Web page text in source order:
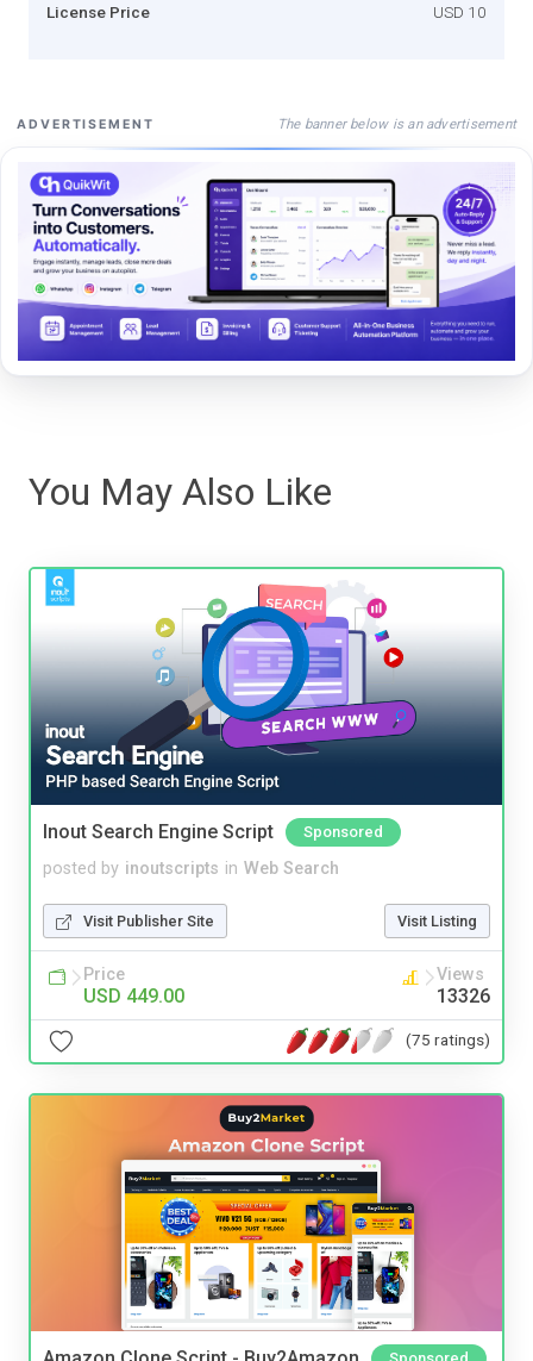
License Price USD 10
ADVERTISEMENT The banner below is an advertisement
You May Also Like
Inout Search Engine Script Sponsored
posted by inoutscripts in Web Search
Visit Publisher Site Visit Listing
Price
USD 449.00
Views
13326
(75 ratings)
Sponsored